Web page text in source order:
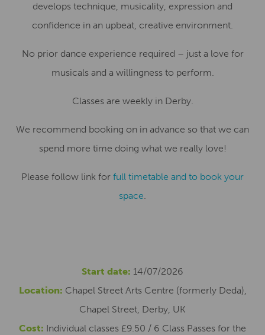
develops technique, musicality, expression and
confidence in an upbeat, creative environment.
No prior dance experience required – just a love for
musicals and a willingness to perform.
Classes are weekly in Derby.
We recommend booking on in advance so that we can
spend more time doing what we really love!
Please follow link for full timetable and to book your
space.
Start date: 14/07/2026
Location: Chapel Street Arts Centre (formerly Deda),
Chapel Street, Derby, UK
Cost: Individual classes £9.50 / 6 Class Passes for the